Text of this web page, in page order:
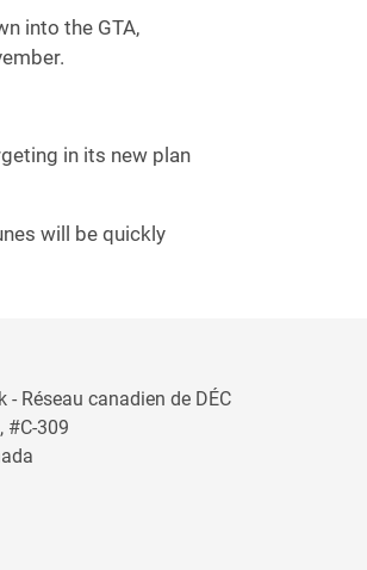
into the GTA,
in its new plan
will be quickly
Réseau canadien de DÉC
#C-309